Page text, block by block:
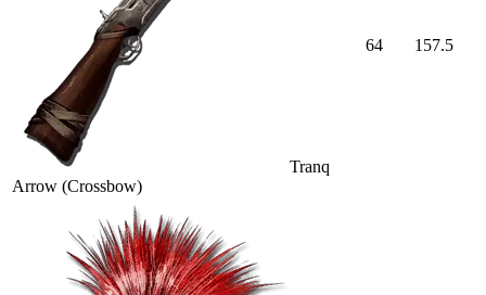
Tranq
Arrow (Crossbow)
64 157.5